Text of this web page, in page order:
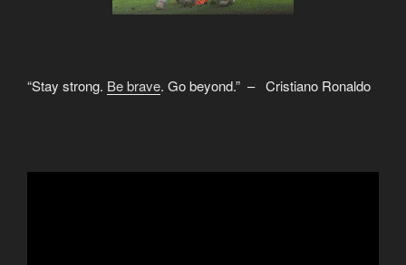
“Stay strong. Be brave. Go beyond.” – Cristiano Ronaldo